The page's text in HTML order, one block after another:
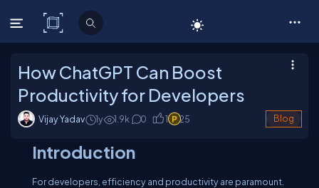
C# Corner
How ChatGPT Can Boost
Productivity for Developers
Vijay Yadav 1y 1.9k 0 1 25 Blog
Introduction
For developers, efficiency and productivity are paramount.